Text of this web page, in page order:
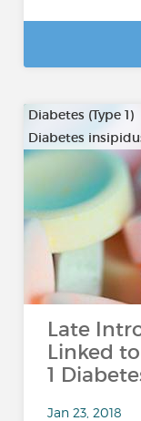
Diabetes (Type 1)
Diabetes
Late
Linked
1
Jan 23, 2018